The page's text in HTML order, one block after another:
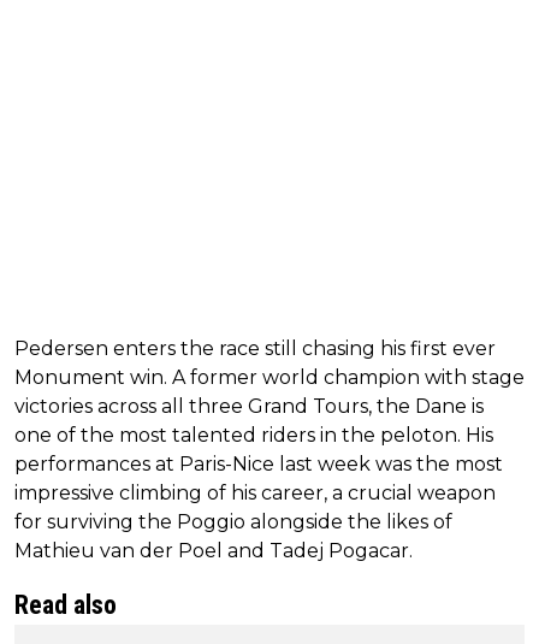
Pedersen enters the race still chasing his first ever
Monument win. A former world champion with stage
victories across all three Grand Tours, the Dane is
one of the most talented riders in the peloton. His
performances at Paris-Nice last week was the most
impressive climbing of his career, a crucial weapon
for surviving the Poggio alongside the likes of
Mathieu van der Poel and Tadej Pogacar.
Read also